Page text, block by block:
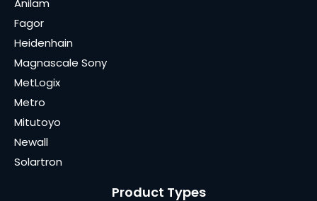
Fagor
Heidenhain
Magnascale Sony
MetLogix
Metro
Mitutoyo
Newall
Solartron
Product Types